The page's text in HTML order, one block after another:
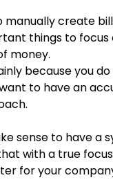
create
things to
money.
because you
to have an
sense to have
with a true
for your